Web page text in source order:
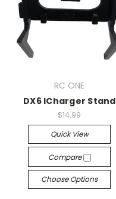
RC ONE
DX6 ICharger Stand
$14.99
Quick View
Compare
Choose Options